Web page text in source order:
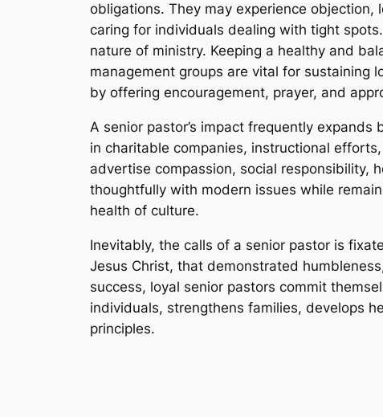
obligations. They may experience
caring for individuals dealing with tight
nature of ministry. Keeping a healthy and
management groups are vital for sustaining
by offering encouragement, prayer, and
A senior pastor’s impact frequently
in charitable companies, instructional
advertise compassion, social responsibility,
thoughtfully with modern issues while
health of culture.
Inevitably, the calls of a senior pastor is
Jesus Christ, that demonstrated
success, loyal senior pastors commit
individuals, strengthens families, develops
principles.